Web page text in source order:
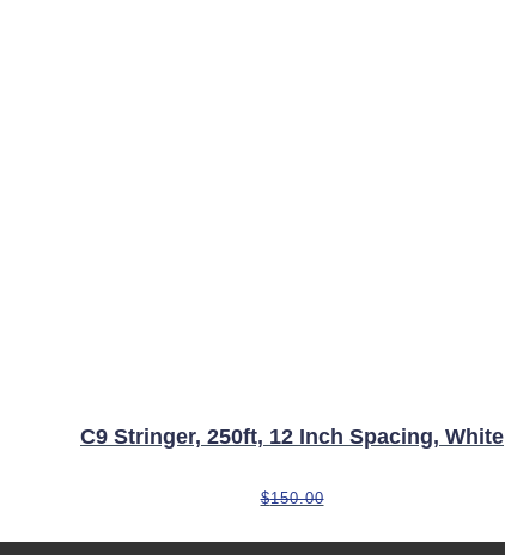
C9 Stringer, 250ft, 12 Inch Spacing, White
$150.00